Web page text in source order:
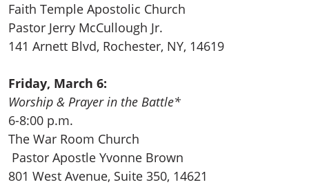
Faith Temple Apostolic Church
Pastor Jerry McCullough Jr.
141 Arnett Blvd, Rochester, NY, 14619
Friday, March 6:
Worship & Prayer in the Battle*
6-8:00 p.m.
The War Room Church
Pastor Apostle Yvonne Brown
801 West Avenue, Suite 350, 14621